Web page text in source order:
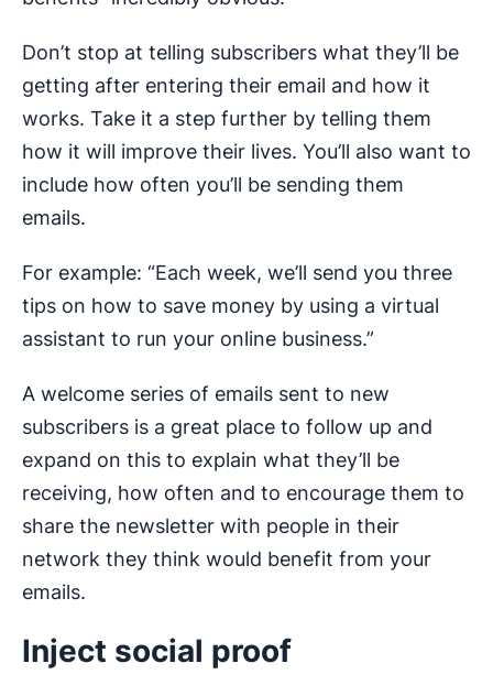
Don’t stop at telling subscribers what they’ll be
getting after entering their email and how it
works. Take it a step further by telling them
how it will improve their lives. You’ll also want to
include how often you’ll be sending them
emails.
For example: “Each week, we’ll send you three
tips on how to save money by using a virtual
assistant to run your online business.”
A welcome series of emails sent to new
subscribers is a great place to follow up and
expand on this to explain what they’ll be
receiving, how often and to encourage them to
share the newsletter with people in their
network they think would benefit from your
emails.
Inject social proof